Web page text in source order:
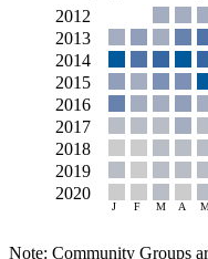
Note: Community Groups